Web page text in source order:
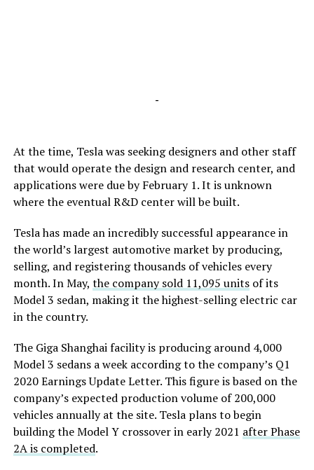
-
At the time, Tesla was seeking designers and other staff
that would operate the design and research center, and
applications were due by February 1. It is unknown
where the eventual R&D center will be built.
Tesla has made an incredibly successful appearance in
the world’s largest automotive market by producing,
selling, and registering thousands of vehicles every
month. In May, the company sold 11,095 unitsof its
Model 3 sedan, making it the highest-selling electric car
in the country.
The Giga Shanghai facility is producing around 4,000
Model 3 sedans a week according to the company’s Q1
2020 Earnings Update Letter. This figure is based on the
company’s expected production volume of 200,000
vehicles annually at the site. Tesla plans to begin
building the Model Y crossover in early 2021 after Phase
2A is completed.